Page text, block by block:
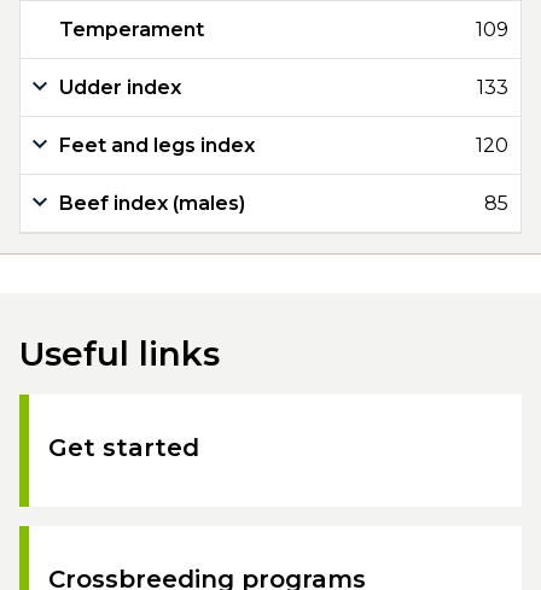
Temperament 109
Udder index 133
Feet and legs index 120
Beef index (males) 85
Useful links
Get started
Crossbreeding programs